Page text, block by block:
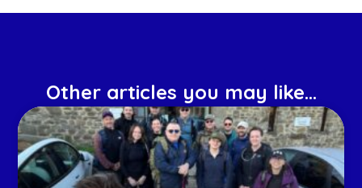
Other articles you may like...